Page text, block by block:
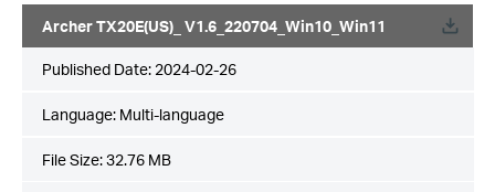
Archer TX20E(US)_ V1.6_220704_Win10_Win11
Published Date: 2024-02-26
Language: Multi-language
File Size:32.76 MB